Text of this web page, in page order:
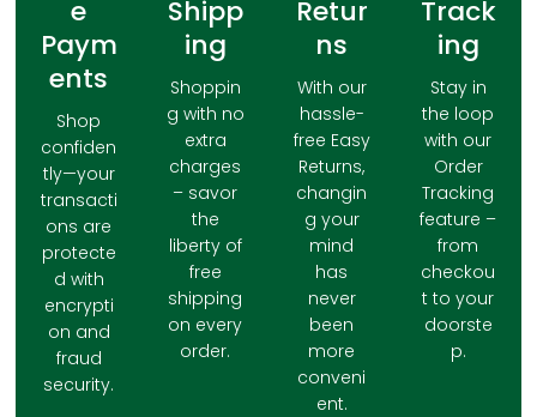
e
Paym
ents
Shop
confiden
tly—your
transacti
ons are
protecte
d with
encrypti
on and
fraud
security.
Shipp
ing
Shoppin
g with no
extra
charges
– savor
the
liberty of
free
shipping
on every
order.
Retur
ns
With our
hassle-
free Easy
Returns,
changin
g your
mind
has
never
been
more
conveni
ent.
Track
ing
Stay in
the loop
with our
Order
Tracking
feature –
from
checkou
t to your
doorste
p.